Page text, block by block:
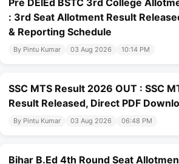
Pre DElEd BSTC 3rd College
: 3rd Seat Allotment Result
& Reporting Schedule
By Pintu Kumar 03 Aug 2026 10:14 PM
SSC MTS Result 2026 OUT : SSC
Result Released, Direct PDF
By Pintu Kumar 03 Aug 2026 06:48 PM
Bihar B.Ed 4th Round Seat